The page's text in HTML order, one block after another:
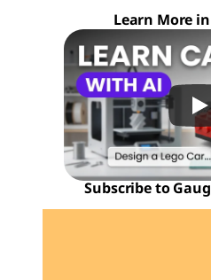
Learn More
Subscribe to